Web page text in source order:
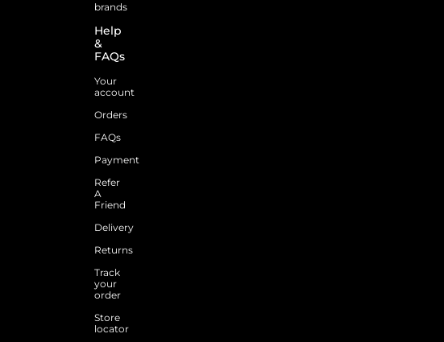
brands
Help
&
FAQs
Your
account
Orders
FAQs
Payment
Refer
A
Friend
Delivery
Returns
Track
your
order
Store
locator